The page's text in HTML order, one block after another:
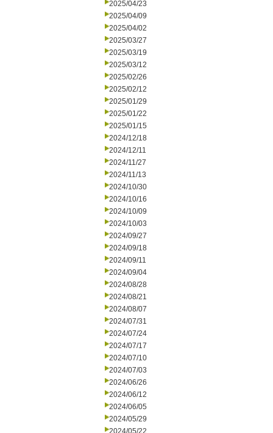
2025/04/23
2025/04/09
2025/04/02
2025/03/27
2025/03/19
2025/03/12
2025/02/26
2025/02/12
2025/01/29
2025/01/22
2025/01/15
2024/12/18
2024/12/11
2024/11/27
2024/11/13
2024/10/30
2024/10/16
2024/10/09
2024/10/03
2024/09/27
2024/09/18
2024/09/11
2024/09/04
2024/08/28
2024/08/21
2024/08/07
2024/07/31
2024/07/24
2024/07/17
2024/07/10
2024/07/03
2024/06/26
2024/06/12
2024/06/05
2024/05/29
2024/05/22